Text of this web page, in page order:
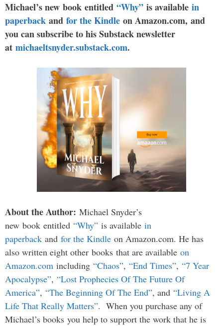
Michael’s new book entitled “Why” is available in
paperback and for the Kindle on Amazon.com, and
you can subscribe to his Substack newsletter
at michaeltsnyder.substack.com.
About the Author: Michael Snyder’s
new book entitled “Why” is available in
paperback and for the Kindle on Amazon.com. He has
also written eight other books that are available on
Amazon.com including “Chaos”, “End Times”, “7 Year
Apocalypse”, “Lost Prophecies Of The Future Of
America”, “The Beginning Of The End”, and “Living A
Life That Really Matters”. When you purchase any of
Michael’s books you help to support the work that he is